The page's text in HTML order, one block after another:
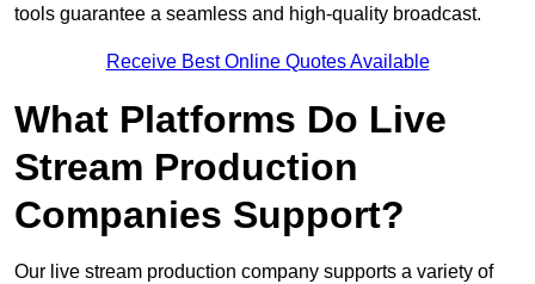
tools guarantee a seamless and high-quality broadcast.
Receive Best Online Quotes Available
What Platforms Do Live
Stream Production
Companies Support?
Our live stream production company supports a variety of